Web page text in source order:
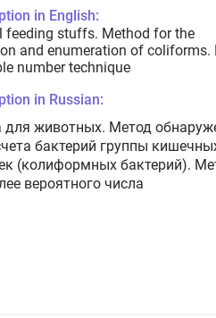
in English:
feeding stuffs. Method for the
and enumeration of coliforms.
number technique
in Russian:
для животных. Метод
бактерий группы
(колиформных бактерий).
вероятного числа